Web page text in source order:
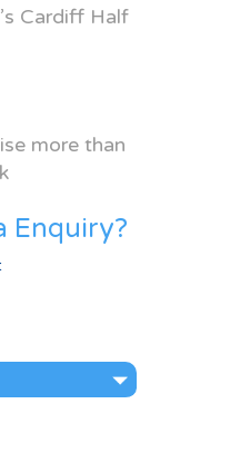
Cardiff Half
more than
Enquiry?